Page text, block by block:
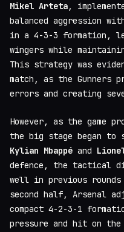
Mikel Arteta,
balanced aggression
in a 4-3-3 formation,
wingers while
This strategy was
match, as the Gunners
errors and creating
However, as the game
the big stage began to
Kylian Mbappé and
defence, the tactical
well in previous
second half, Arsenal
compact 4-2-3-1
pressure and hit on